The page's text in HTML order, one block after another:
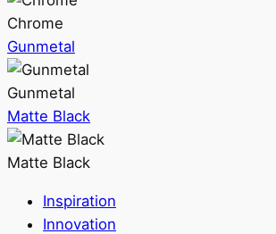
Chrome
Gunmetal
Gunmetal
Matte Black
Matte Black
Inspiration
Innovation